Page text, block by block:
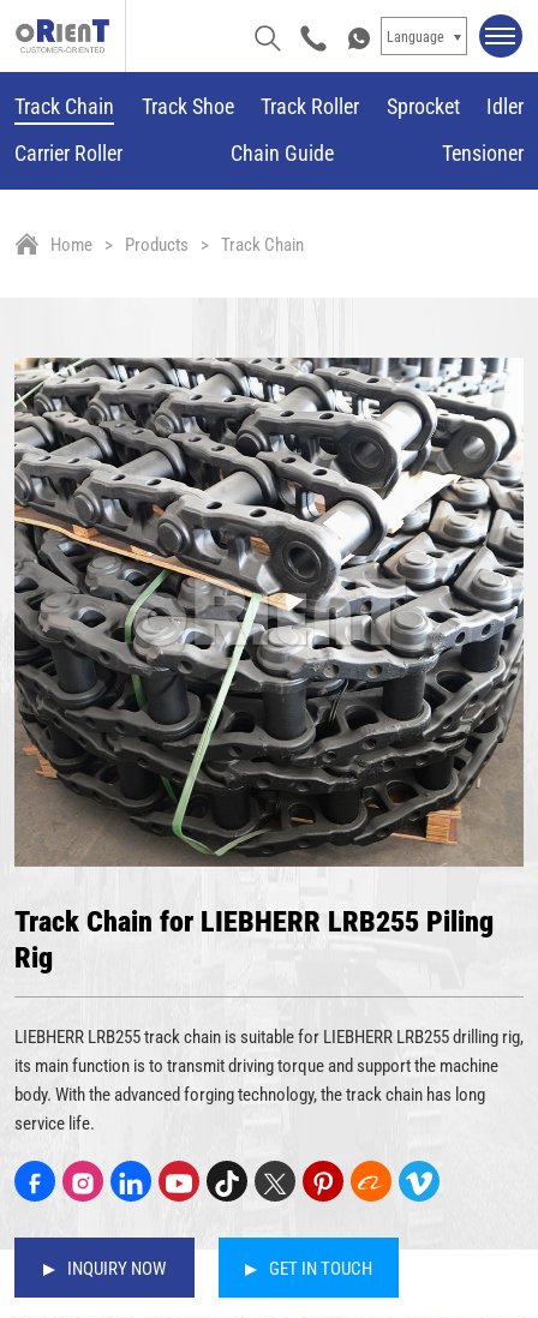
Language
Track Chain Track Shoe Track Roller Sprocket
Idler
Carrier Roller
Chain Guide Tensioner
Home Products Track Chain
Track Chain for LIEBHERR LRB255 Piling
Rig
LIEBHERR LRB255 track chain is suitable for LIEBHERR LRB255 drilling rig,
its main function is to transmit driving torque and support the machine
body. With the advanced forging technology, the track chain has long
service life.
INQUIRY NOW GET IN TOUCH